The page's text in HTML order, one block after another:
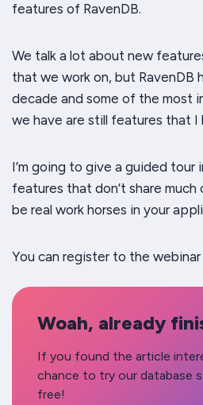
features of RavenDB.
We talk a lot about new
that we work on, but RavenDB
decade and some of the most
we have are still features that I
I’m going to give a guided tour
features that don’t share
be real work horses in your
You can register to the webinar
Woah, already
If you found the article
chance to try our database
free!